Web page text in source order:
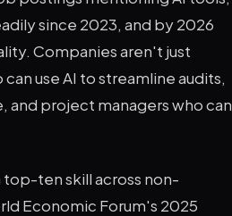
since 2023, and by 2026
Companies aren't just
use AI to streamline audits,
and project managers who can
top-ten skill across non-
Economic Forum's 2025